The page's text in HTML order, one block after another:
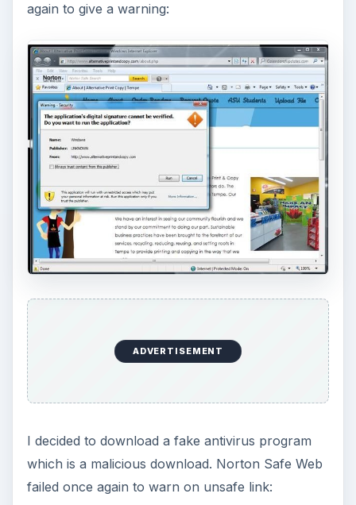
again to give a warning:
ADVERTISEMENT
I decided to download a fake antivirus program
which is a malicious download. Norton Safe Web
failed once again to warn on unsafe link: